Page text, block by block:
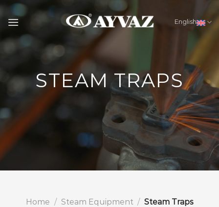
Skip
to
English
STEAM TRAPS
Home / Steam Equipment / Steam Traps